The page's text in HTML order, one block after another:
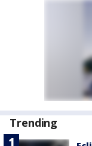
Trending